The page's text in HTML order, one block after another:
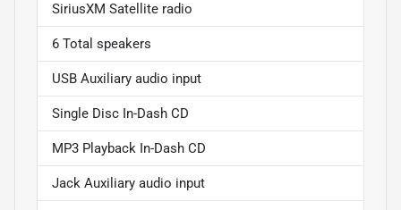
SiriusXM Satellite radio
6 Total speakers
USB Auxiliary audio input
Single Disc In-Dash CD
MP3 Playback In-Dash CD
Jack Auxiliary audio input